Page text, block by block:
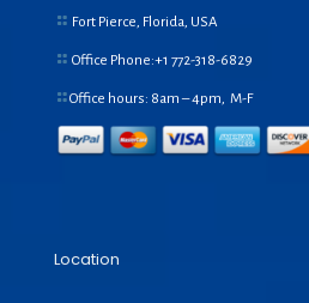
Fort Pierce, Florida, USA
Office Phone:+1 772-318-6829
Office hours: 8am – 4pm, M-F
Location